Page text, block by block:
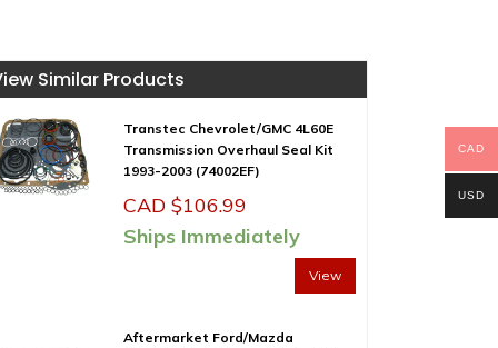
Similar Products
Transtec Chevrolet/GMC 4L60E
Transmission Overhaul Seal Kit
1993-2003 (74002EF)
CAD $106.99
Ships Immediately
View
Aftermarket Ford/Mazda
CAD
USD